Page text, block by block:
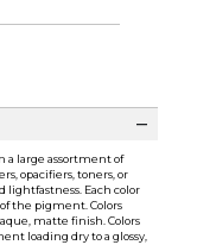
a large assortment of
opacifiers, toners, or
lightfastness. Each color
the pigment. Colors
matte finish. Colors
loading dry to a glossy,